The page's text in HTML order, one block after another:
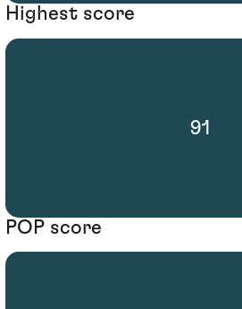
Highest score
91
POP score